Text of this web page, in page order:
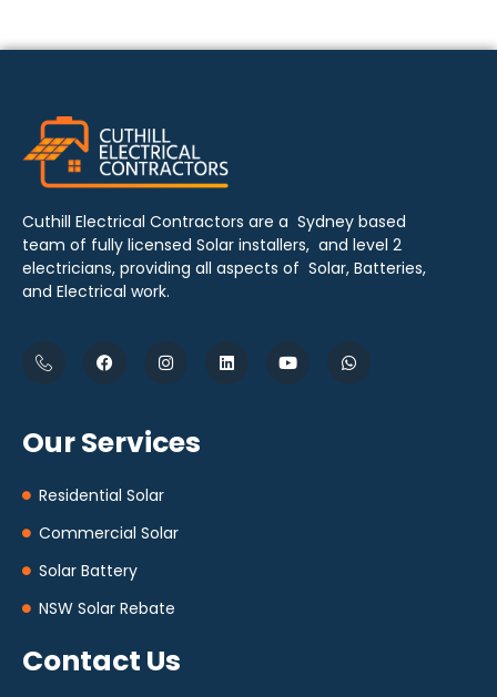
Cuthill Electrical Contractors are a Sydney based
team of fully licensed Solar installers, and level 2
electricians, providing all aspects of Solar, Batteries,
and Electrical work.
Our Services
Residential Solar
Commercial Solar
Solar Battery
NSW Solar Rebate
Contact Us